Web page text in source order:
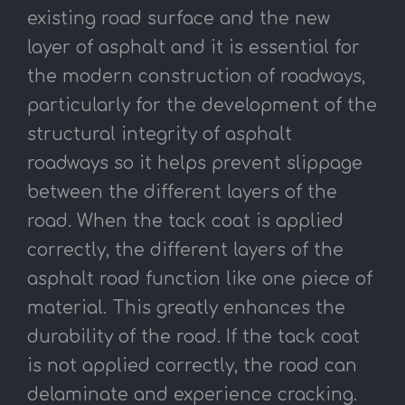
existing road surface and the new
layer of asphalt and it is essential for
the modern construction of roadways,
particularly for the development of the
structural integrity of asphalt
roadways so it helps prevent slippage
between the different layers of the
road. When the tack coat is applied
correctly, the different layers of the
asphalt road function like one piece of
material. This greatly enhances the
durability of the road. If the tack coat
is not applied correctly, the road can
delaminate and experience cracking.